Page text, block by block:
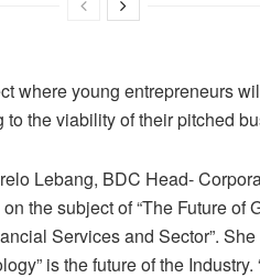
where young entrepreneurs
to the viability of their pitched
Lebang, BDC Head-
the subject of “The Future
Services and Sector”.
is the future of the